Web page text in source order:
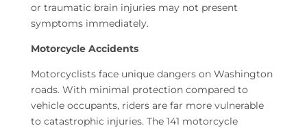
or traumatic brain injuries may not present
symptoms immediately.
Motorcycle Accidents
Motorcyclists face unique dangers on Washington
roads. With minimal protection compared to
vehicle occupants, riders are far more vulnerable
to catastrophic injuries. The 141 motorcycle